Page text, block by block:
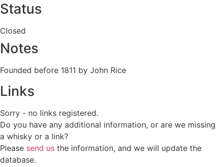
Status
Closed
Notes
Founded before 1811 by John Rice
Links
Sorry - no links registered.
Do you have any additional information, or are we missing
a whisky or a link?
Please send us the information, and we will update the
database.